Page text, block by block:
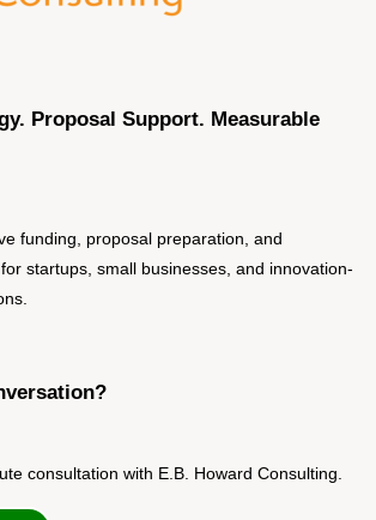
Proposal Support. Measurable
funding, proposal preparation, and
startups, small businesses, and innovation-
consultation with E.B. Howard Consulting.